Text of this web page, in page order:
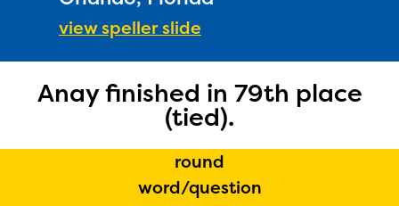
view speller slide
Anay finished in 79th place
(tied).
round
word/question